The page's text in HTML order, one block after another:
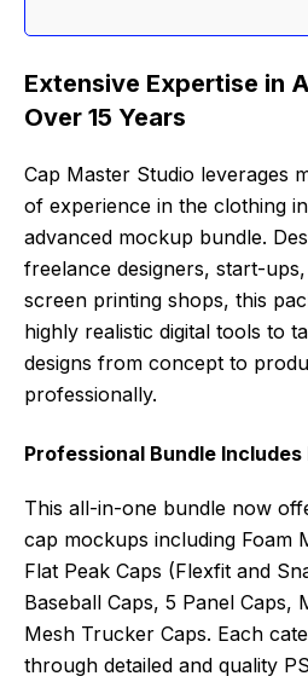
Extensive Expertise in
Over 15 Years
Cap Master Studio leverages
of experience in the clothing
advanced mockup bundle.
freelance designers, start-
screen printing shops, this
highly realistic digital tools to
designs from concept to
professionally.
Professional Bundle
This all-in-one bundle now
cap mockups including Foam
Flat Peak Caps (Flexfit and
Baseball Caps, 5 Panel Caps,
Mesh Trucker Caps. Each
through detailed and quality